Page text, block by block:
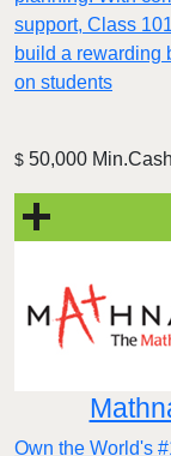
support, Class
build a rewarding
on students
$ 50,000
Own the World's